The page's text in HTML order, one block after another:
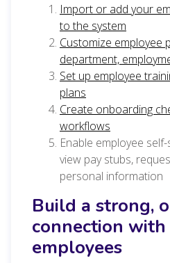
Import or add your
to the system
Customize employee
department,
Set up employee
plans
Create onboarding
workflows
Enable employee
view pay stubs,
personal information
Build a strong,
connection
employees